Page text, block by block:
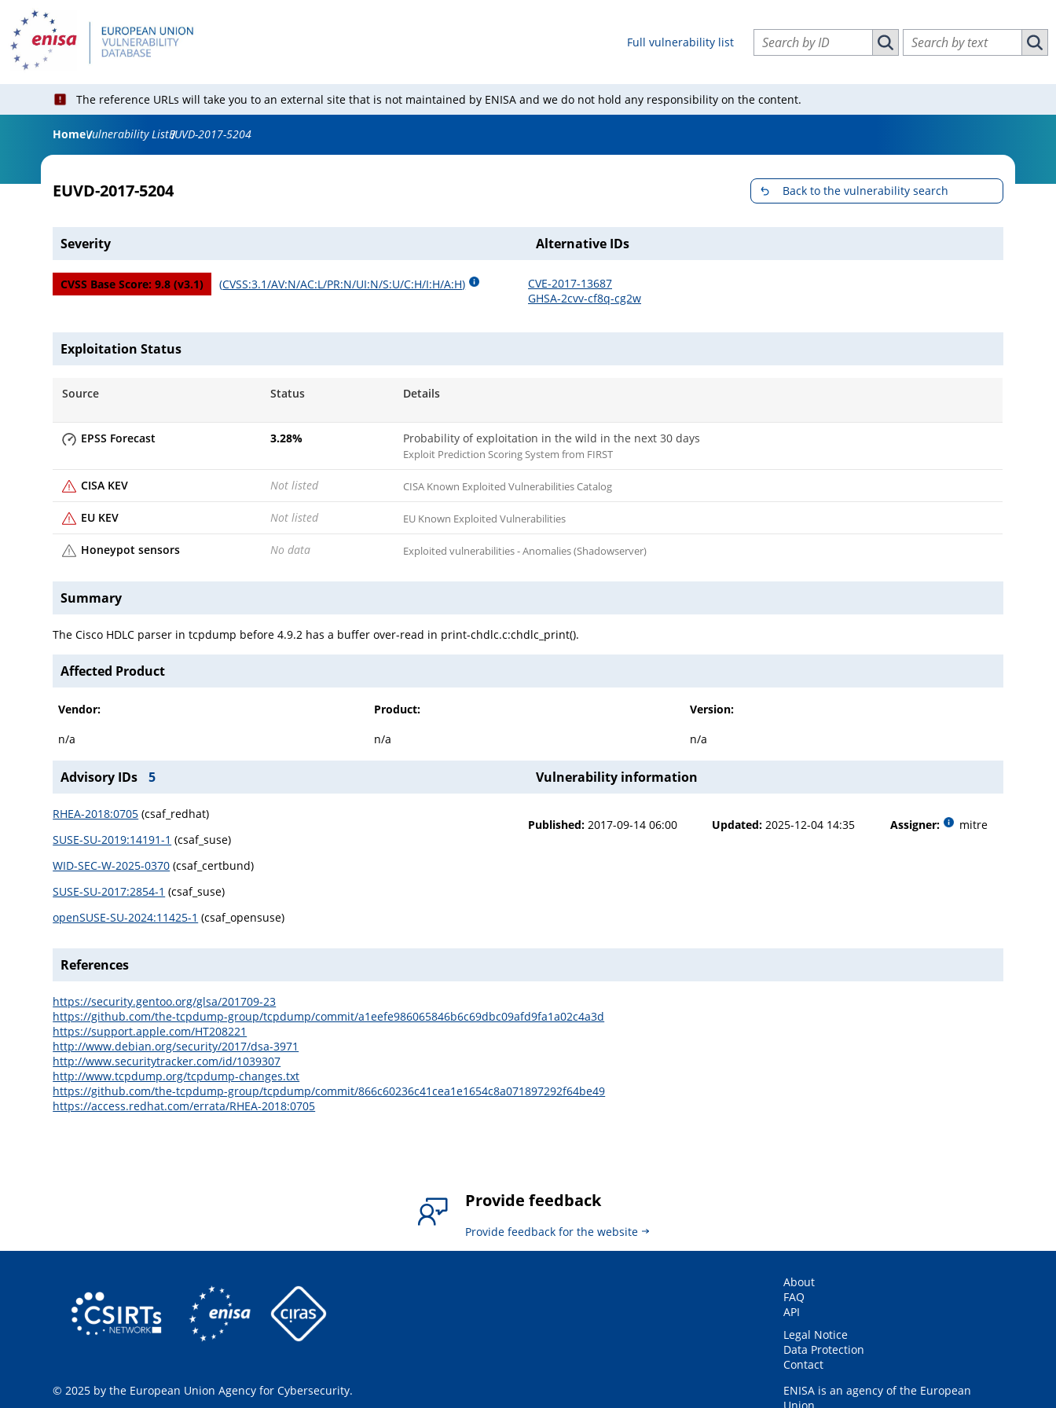
Full vulnerability list
Search vulnerabilities by ID
Search vulnerabilities by ID
Search vulnerabilities by text
The reference URLs will take you to an external site that is not maintained by ENISA and we do not hold any responsibility on the content.
HomeVulnerability ListEUVD-2017-5204
EUVD-2017-5204 Back to the vulnerability search
Severity
CVSS Base Score:9.8 (v3.1) (CVSS:3.1/AV:N/AC:L/PR:N/UI:N/S:U/C:H/I:H/A:H)
Alternative IDs
CVE-2017-13687
GHSA-2cvv-cf8q-cg2w
Exploitation Status
Source Status Details
EPSS Forecast 3.28% Probability of exploitation in the wild in the next 30 days
Exploit Prediction Scoring System from FIRST
CISA KEV Not listed CISA Known Exploited Vulnerabilities Catalog
EU KEV Not listed EU Known Exploited Vulnerabilities
Honeypot sensors No data Exploited vulnerabilities - Anomalies (Shadowserver)
Summary
The Cisco HDLC parser in tcpdump before 4.9.2 has a buffer over-read in print-chdlc.c:chdlc_print().
Affected Product
Vendor: Product:
Version:
n/a
n/a n/a
Advisory IDs 5
RHEA-2018:0705 (csaf_redhat)
SUSE-SU-2019:14191-1 (csaf_suse)
WID-SEC-W-2025-0370 (csaf_certbund)
SUSE-SU-2017:2854-1 (csaf_suse)
openSUSE-SU-2024:11425-1 (csaf_opensuse)
Vulnerability information
Published: 2017-09-14 06:00 Updated: 2025-12-04 14:35 Assigner: mitre
References
https://security.gentoo.org/glsa/201709-23
https://github.com/the-tcpdump-group/tcpdump/commit/a1eefe986065846b6c69dbc09afd9fa1a02c4a3d
https://support.apple.com/HT208221
http://www.debian.org/security/2017/dsa-3971
http://www.securitytracker.com/id/1039307
http://www.tcpdump.org/tcpdump-changes.txt
https://github.com/the-tcpdump-group/tcpdump/commit/866c60236c41cea1e1654c8a071897292f64be49
https://access.redhat.com/errata/RHEA-2018:0705
Provide feedback
Provide feedback for the website
About
FAQ
API
Legal Notice
Data Protection
Contact
© 2025 by the European Union Agency for Cybersecurity.
ENISA is an agency of the European